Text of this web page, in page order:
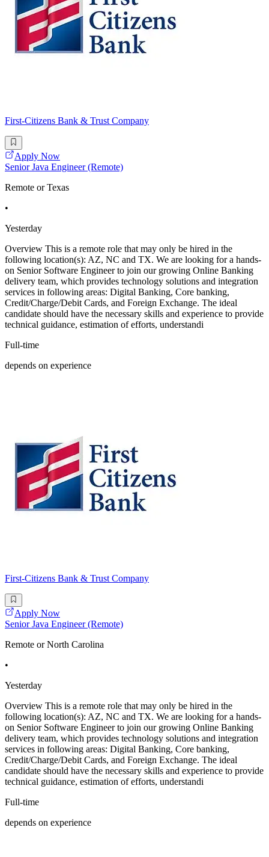
First-Citizens Bank & Trust Company
Apply Now
Senior Java Engineer (Remote)
Remote or Texas
•
Yesterday
Overview This is a remote role that may only be hired in the
following location(s): AZ, NC and TX. We are looking for a hands-
on Senior Software Engineer to join our growing Online Banking
delivery team, which provides technology solutions and integration
services in following areas: Digital Banking, Core banking,
Credit/Charge/Debit Cards, and Foreign Exchange. The ideal
candidate should have the necessary skills and experience to provide
technical guidance, estimation of efforts, understandi
Full-time
depends on experience
First-Citizens Bank & Trust Company
Apply Now
Senior Java Engineer (Remote)
Remote or North Carolina
•
Yesterday
Overview This is a remote role that may only be hired in the
following location(s): AZ, NC and TX. We are looking for a hands-
on Senior Software Engineer to join our growing Online Banking
delivery team, which provides technology solutions and integration
services in following areas: Digital Banking, Core banking,
Credit/Charge/Debit Cards, and Foreign Exchange. The ideal
candidate should have the necessary skills and experience to provide
technical guidance, estimation of efforts, understandi
Full-time
depends on experience